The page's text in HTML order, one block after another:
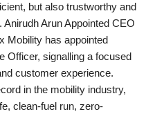
but also trustworthy and
Arun Appointed CEO
Mobility has appointed
Officer, signalling a focused
customer experience.
in the mobility industry,
clean-fuel run, zero-